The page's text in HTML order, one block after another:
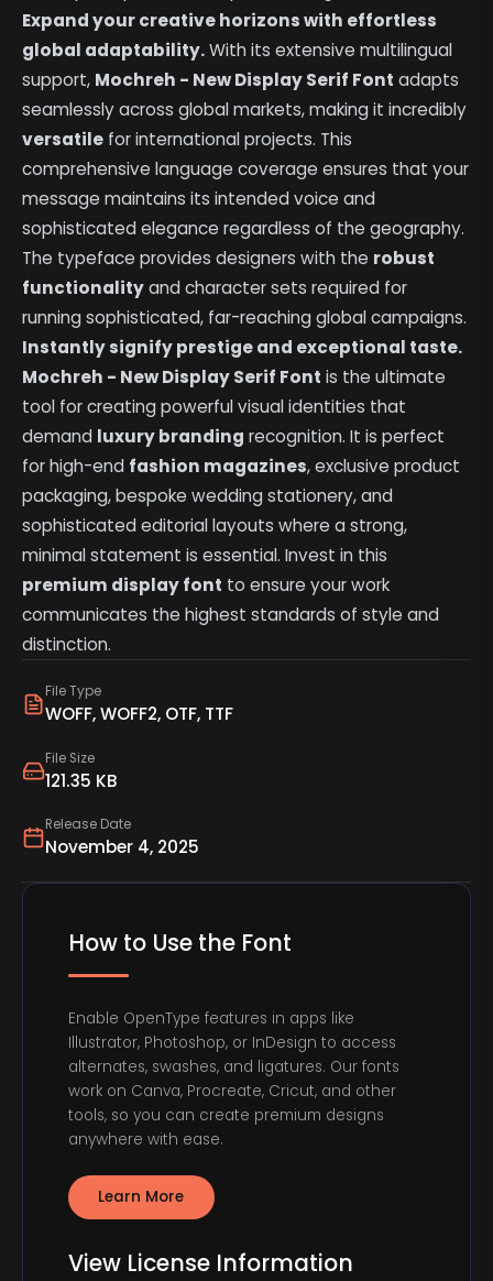
File Type
WOFF, WOFF2, OTF, TTF
File Size
121.35 KB
Release Date
November 4, 2025
Expand your creative horizons with effortless
global adaptability.With its extensive multilingual
support, Mochreh - New Display Serif Font adapts
seamlessly across global markets, making it incredibly
versatile for international projects. This
comprehensive language coverage ensures that your
message maintains its intended voice and
sophisticated elegance regardless of the geography.
The typeface provides designers with the robust
functionalityand character sets required for
running sophisticated, far-reaching global campaigns.
Instantly signify prestige and exceptional taste.
Mochreh - New Display Serif Font is the ultimate
tool for creating powerful visual identities that
demand luxury branding recognition. It is perfect
for high-end fashion magazines, exclusive product
packaging, bespoke wedding stationery, and
sophisticated editorial layouts where a strong,
minimal statement is essential. Invest in this
premium display font to ensure your work
communicates the highest standards of style and
distinction.
How to Use the Font
Enable OpenType features in apps like
Illustrator, Photoshop, or InDesign to access
alternates, swashes, and ligatures. Our fonts
work on Canva, Procreate, Cricut, and other
tools, so you can create premium designs
anywhere with ease.
Learn More
View License Information